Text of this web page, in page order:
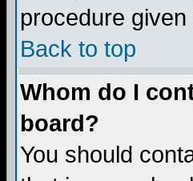
procedure given
Back to top
Whom do I
board?
You should